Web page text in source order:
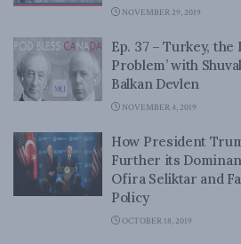
NOVEMBER 29, 2019
Ep. 37 – Turkey, the
Problem’ with
Balkan Devlen
NOVEMBER 4, 2019
How President
Further its
Ofira Seliktar and
Policy
OCTOBER 18, 2019